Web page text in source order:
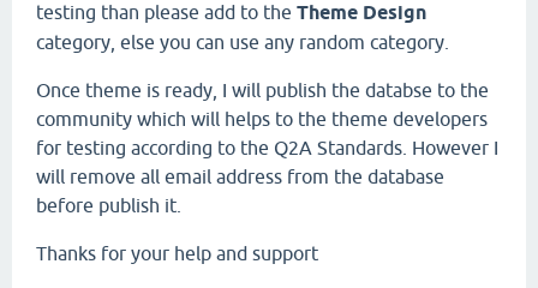
testing than please add to the Theme Design
category, else you can use any random category.
Once theme is ready, I will publish the databse to the
community which will helps to the theme developers
for testing according to the Q2A Standards. However I
will remove all email address from the database
before publish it.
Thanks for your help and support